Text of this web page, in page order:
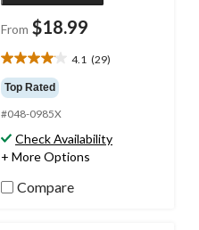
From $18.99
4.1 (29)
4.1
out
of
5
stars.
29
Top Rated
#048-0985X
Check Availability
+ More Options
Compare